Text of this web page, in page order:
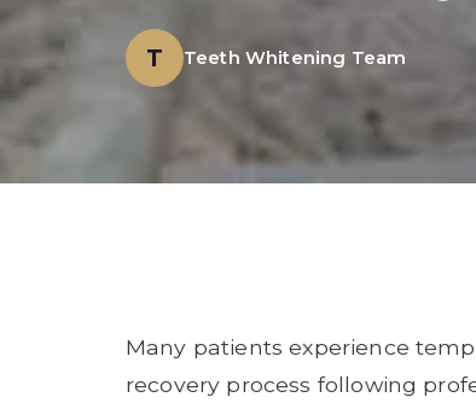
T Teeth Whitening Team
Many patients experience
recovery process following